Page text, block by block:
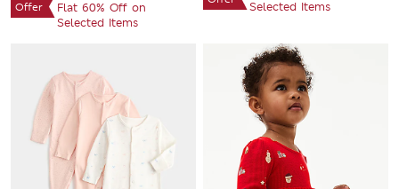
Offer
Flat 60% Off on
Selected Items
Selected Items